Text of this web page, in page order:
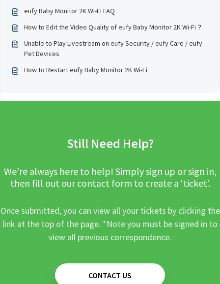
eufy Baby Monitor 2K Wi-Fi FAQ
How to Edit the Video Quality of eufy Baby Monitor 2K Wi-Fi？
Unable to Play Livestream on eufy Security / eufy Care / eufy
Pet Devices
How to Restart eufy Baby Monitor 2K Wi-Fi
Still Need Help?
We’re always here to help! Simply sign up or sign in,
then fill out our contact form to create a ‘ticket’.
Once submitted, you can view all your tickets by clicking the
link at the top of the page. *Note you must be signed in to
view all previous correspondence.
CONTACT US